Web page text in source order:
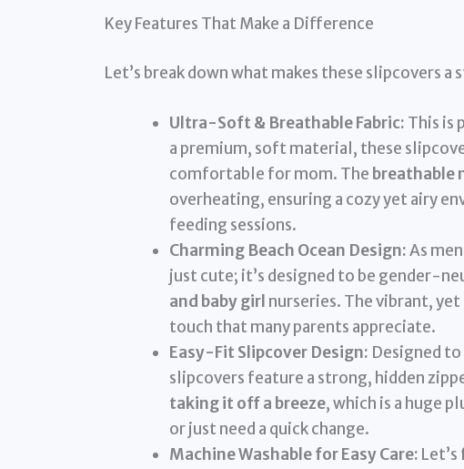
Key Features That Make a Difference
Let’s break down what makes these slipcovers
Ultra-Soft & Breathable Fabric: This is
a premium, soft material, these
comfortable for mom. The breathable
overheating, ensuring a cozy yet airy
feeding sessions.
Charming Beach Ocean Design:As
just cute; it’s designed to be gender-
and baby girl nurseries. The vibrant,
touch that many parents appreciate.
Easy-Fit Slipcover Design: Designed
slipcovers feature a strong, hidden
taking it off a breeze, which is a huge
or just need a quick change.
Machine Washable for Easy Care: